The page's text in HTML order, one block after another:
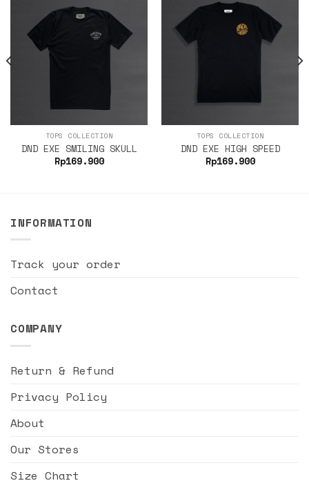
TOPS COLLECTION
DND EXE SMILING SKULL
Rp169.900
TOPS COLLECTION
DND EXE HIGH SPEED
Rp169.900
INFORMATION
Track your order
Contact
COMPANY
Return & Refund
Privacy Policy
About
Our Stores
Size Chart